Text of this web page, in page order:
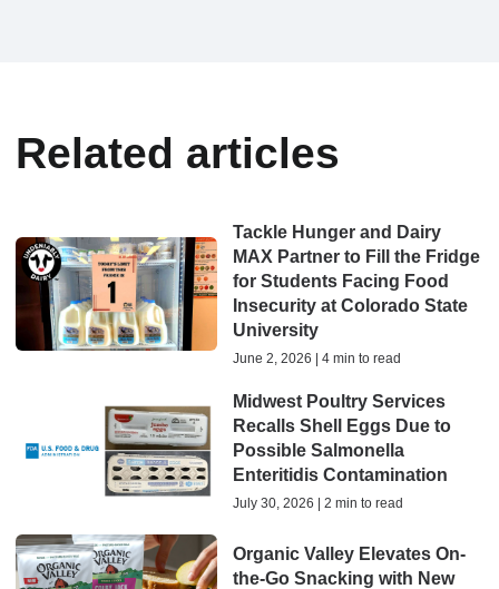
Related articles
Tackle Hunger and Dairy
MAX Partner to Fill the Fridge
for Students Facing Food
Insecurity at Colorado State
University
June 2, 2026 | 4 min to read
Midwest Poultry Services
Recalls Shell Eggs Due to
Possible Salmonella
Enteritidis Contamination
July 30, 2026 | 2 min to read
Organic Valley Elevates On-
the-Go Snacking with New